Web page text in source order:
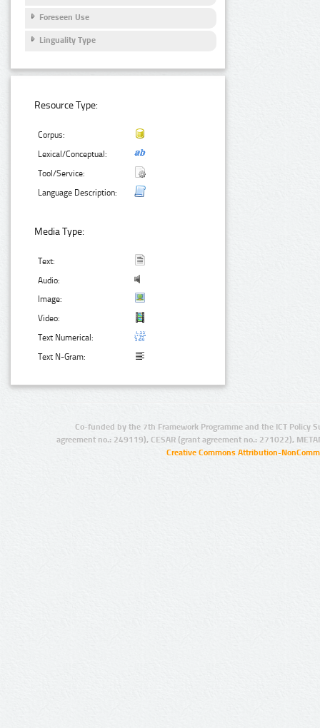
Foreseen Use
Linguality Type
Resource Type:
Corpus:
Lexical/Conceptual:
Tool/Service:
Language Description:
Media Type:
Text:
Audio:
Image:
Video:
Text Numerical:
Text N-Gram:
Co-funded by the 7th Framework Programme and the ICT Policy
agreement no.: 249119), CESAR (grant agreement no.: 271022),
Creative Commons Attribution-